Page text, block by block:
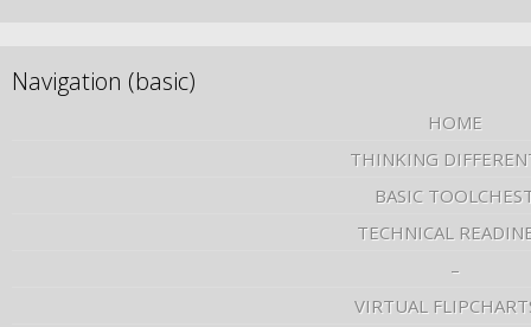
Navigation (basic)
HOME
THINKING
BASIC
TECHNICAL
–
VIRTUAL